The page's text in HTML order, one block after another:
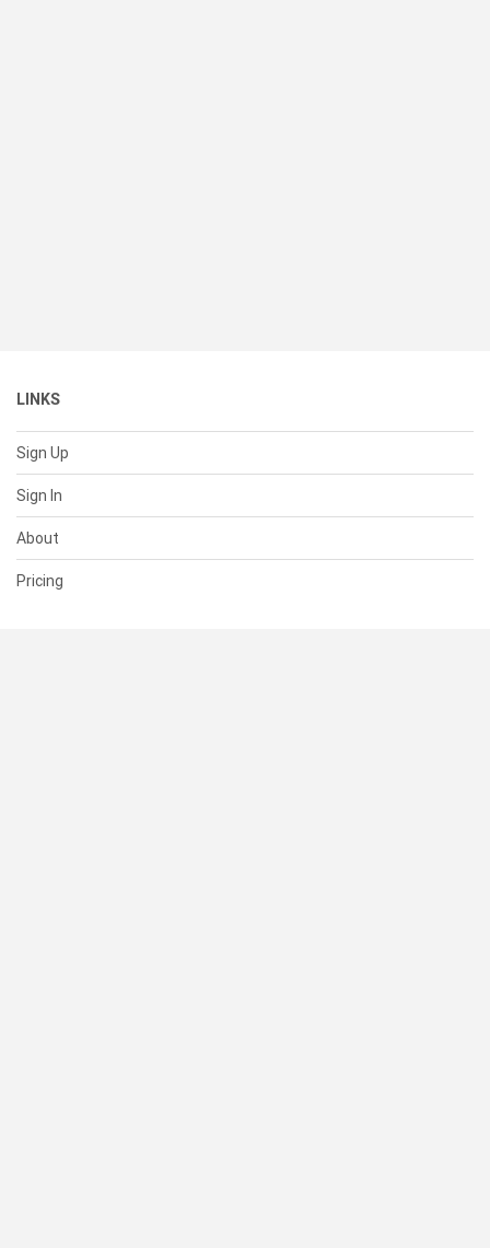
LINKS
Sign Up
Sign In
About
Pricing